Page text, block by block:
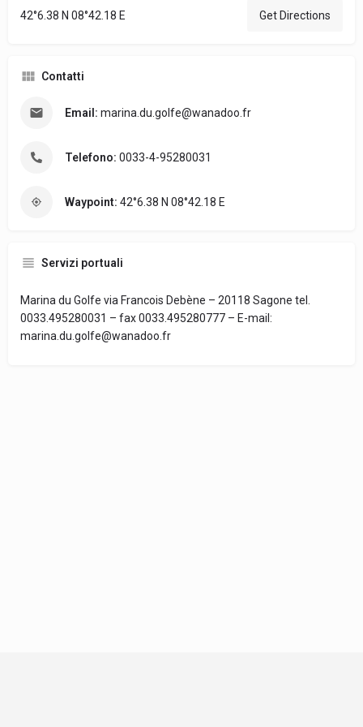
42°6.38 N 08°42.18 E Get Directions
Contatti
Email: marina.du.golfe@wanadoo.fr
Telefono: 0033-4-95280031
Waypoint: 42°6.38 N 08°42.18 E
Servizi portuali
Marina du Golfe via Francois Debène – 20118 Sagone tel.
0033.495280031 – fax 0033.495280777 – E-mail:
marina.du.golfe@wanadoo.fr